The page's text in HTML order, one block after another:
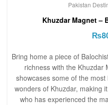
Pakistan
Khuzdar Magnet –
₨
Bring home a piece of
richness with the Khuzdar
showcases some of the
wonders of Khuzdar, making
who has experienced the